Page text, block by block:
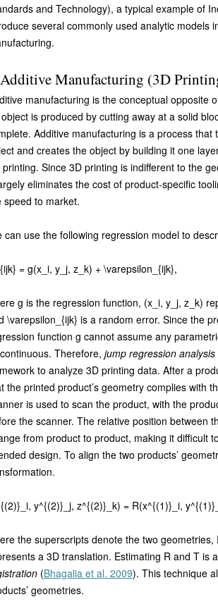
and Technology), a typical example of
several commonly used analytic models
Manufacturing (3D
manufacturing is the conceptual opposite
is produced by cutting away at a solid
Additive manufacturing is a process
and creates the object by building it one
printing. Since 3D printing is indifferent to the
eliminates the cost of product-specific
speed to market.
can use the following regression model to
= g(x_i, y_j, z_k) + \varepsilon_{ijk},
g is the regression function, (x_i, y_j, z_k)
\varepsilon_{ijk} is a random error. Since the
function g cannot assume any
Therefore, jump regression analysis
to analyze 3D printing data. After a
the printed product’s geometry complies with
is used to scan the product, with the
the scanner. The relative position between
from product to product, making it difficult
design. To align the two products’
y^{(2)}_j, z^{(2)}_k) = R(x^{(1)}_i,
the superscripts denote the two geometries,
a 3D translation. Estimating R and T is
(Bhagalia et al. 2009). This technique
geometries.